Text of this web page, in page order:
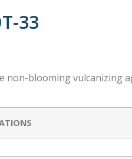
33
non-blooming vulcanizing